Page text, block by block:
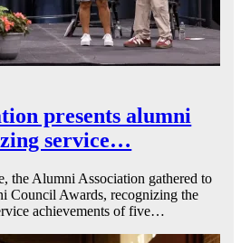
presents alumni
service…
the Alumni Association gathered to
Council Awards, recognizing the
achievements of five…